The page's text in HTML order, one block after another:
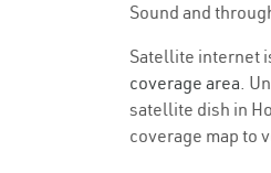
Sound and
Satellite internet
coverage area.
satellite dish in
coverage map to